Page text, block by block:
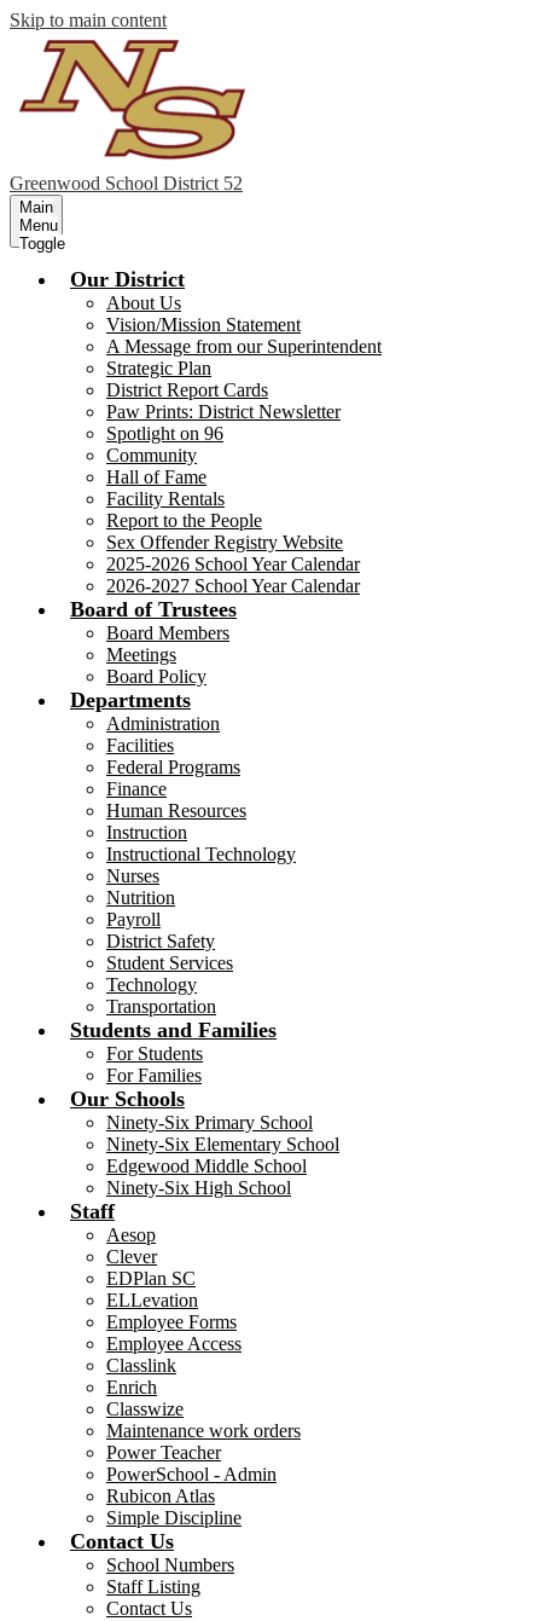
Skip to main content
Greenwood School District 52
Main
Menu
Toggle
Our District
About Us
Vision/Mission Statement
A Message from our Superintendent
Strategic Plan
District Report Cards
Paw Prints: District Newsletter
Spotlight on 96
Community
Hall of Fame
Facility Rentals
Report to the People
Sex Offender Registry Website
2025-2026 School Year Calendar
2026-2027 School Year Calendar
Board of Trustees
Board Members
Meetings
Board Policy
Departments
Administration
Facilities
Federal Programs
Finance
Human Resources
Instruction
Instructional Technology
Nurses
Nutrition
Payroll
District Safety
Student Services
Technology
Transportation
Students and Families
For Students
For Families
Our Schools
Ninety-Six Primary School
Ninety-Six Elementary School
Edgewood Middle School
Ninety-Six High School
Staff
Aesop
Clever
EDPlan SC
ELLevation
Employee Forms
Employee Access
Classlink
Enrich
Classwize
Maintenance work orders
Power Teacher
PowerSchool - Admin
Rubicon Atlas
Simple Discipline
Contact Us
School Numbers
Staff Listing
Contact Us